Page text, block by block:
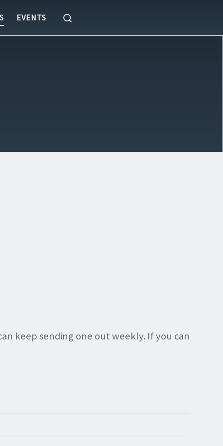
EVENTS
keep sending one out weekly. If you can